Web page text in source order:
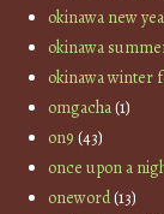
okinawa new
okinawa
okinawa winter
omgacha(1)
on9 (43)
once upon a
oneword(13)